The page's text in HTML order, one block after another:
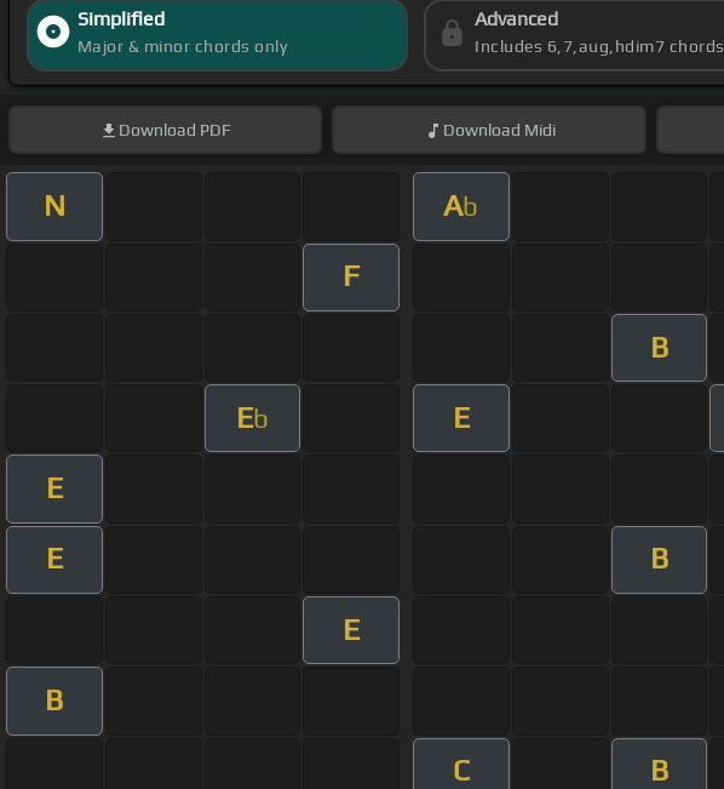
Simplified
Major & minor chords only
Advanced
Includes 6,7,aug,hdim7 chords
Download PDF Download Midi
N Ab
F
B
Eb E
E
E B
E
B
C B